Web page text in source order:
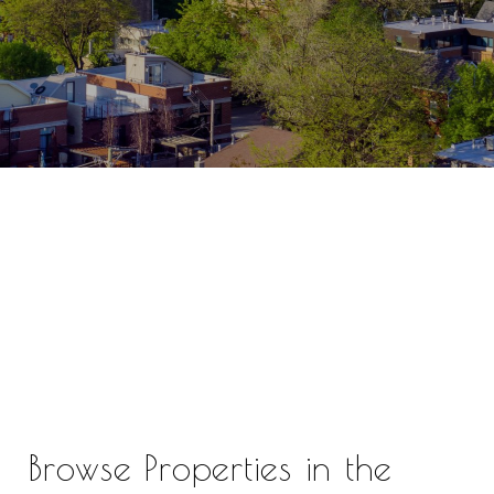
Browse Properties in the